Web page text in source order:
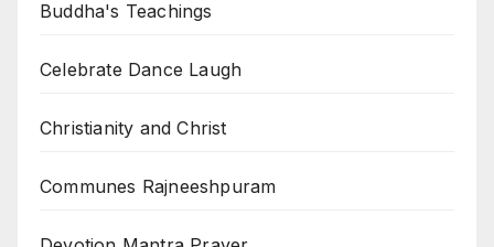
Buddha's Teachings
Celebrate Dance Laugh
Christianity and Christ
Communes Rajneeshpuram